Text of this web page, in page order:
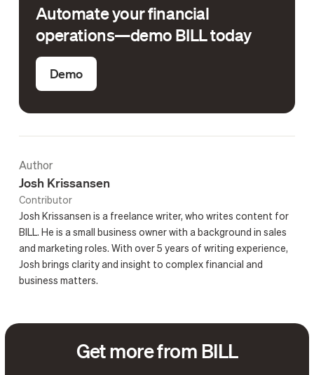
Automate your financial
operations—demo BILL today
Demo
Author
Josh Krissansen
Contributor
Josh Krissansen is a freelance writer, who writes content for
BILL. He is a small business owner with a background in sales
and marketing roles. With over 5 years of writing experience,
Josh brings clarity and insight to complex financial and
business matters.
Get more from BILL